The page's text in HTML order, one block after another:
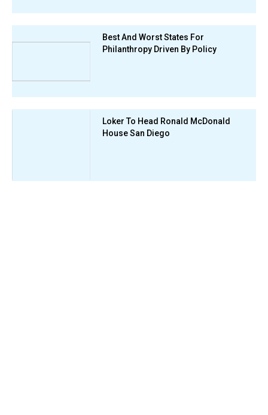
Best And Worst States For
Philanthropy Driven By Policy
Loker To Head Ronald McDonald
House San Diego